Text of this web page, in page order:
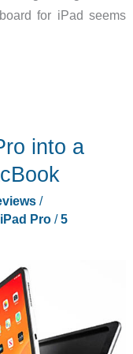
for iPad seems
into a
/
iPad Pro/5